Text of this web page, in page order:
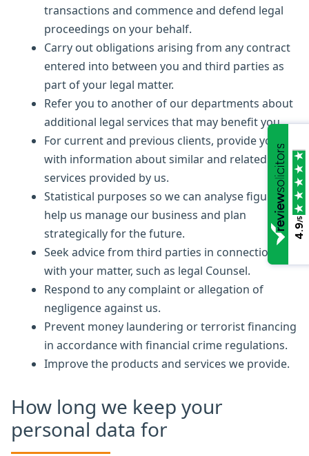
transactions and commence and defend legal
proceedings on your behalf.
Carry out obligations arising from any contract
entered into between you and third parties as
part of your legal matter.
Refer you to another of our departments about
additional legal services that may benefit you.
For current and previous clients, provide you
with information about similar and related legal
services provided by us.
Statistical purposes so we can analyse figures to
help us manage our business and plan
strategically for the future.
Seek advice from third parties in connection
with your matter, such as legal Counsel.
Respond to any complaint or allegation of
negligence against us.
Prevent money laundering or terrorist financing
in accordance with financial crime regulations.
Improve the products and services we provide.
How long we keep your
personal data for
4.9
/5